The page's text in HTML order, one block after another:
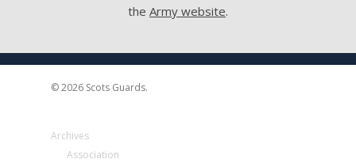
the Army website.
© 2026 Scots Guards.
Archives
Association